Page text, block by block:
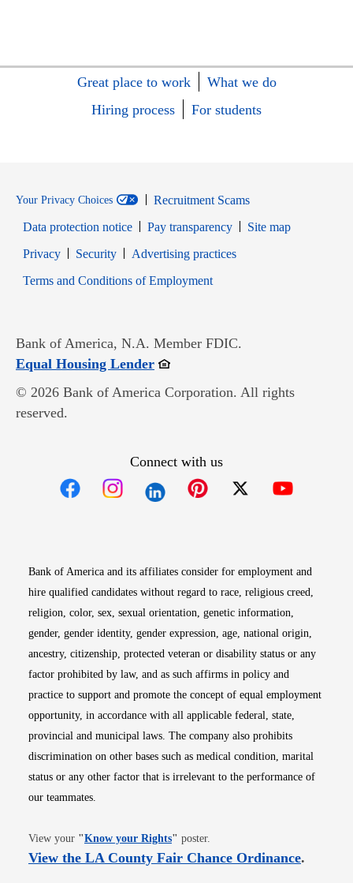
Great place to work
What we do
Hiring process
For students
Your Privacy Choices
Recruitment Scams
Data protection notice
Pay transparency
Site map
PrivacyOpens in new window
SecurityOpens in new window
Advertising practices
Terms and Conditions of EmploymentOpens in new window
Bank of America, N.A. Member FDIC.
Equal Housing LenderOpens in new window
© 2026 Bank of America Corporation. All rights
reserved.
Connect with us
Bank of America and its affiliates consider for employment and
hire qualified candidates without regard to race, religious creed,
religion, color, sex, sexual orientation, genetic information,
gender, gender identity, gender expression, age, national origin,
ancestry, citizenship, protected veteran or disability status or any
factor prohibited by law, and as such affirms in policy and
practice to support and promote the concept of equal employment
opportunity, in accordance with all applicable federal, state,
provincial and municipal laws. The company also prohibits
discrimination on other bases such as medical condition, marital
status or any other factor that is irrelevant to the performance of
our teammates.
View your "Know your RightsOpens in new window
" poster.
View the LA County Fair Chance OrdinanceOpens
.